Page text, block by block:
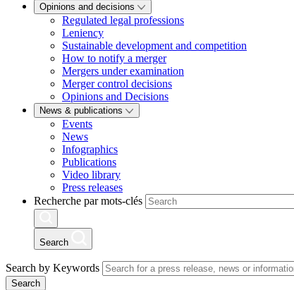
Opinions and decisions
Regulated legal professions
Leniency
Sustainable development and competition
How to notify a merger
Mergers under examination
Merger control decisions
Opinions and Decisions
News & publications
Events
News
Infographics
Publications
Video library
Press releases
Recherche par mots-clés
Search
Search by Keywords
Search